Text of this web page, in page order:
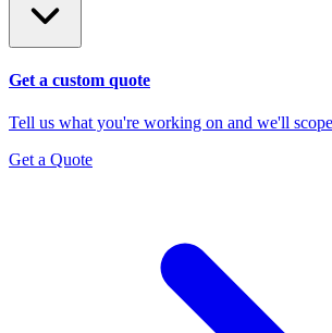
Get a custom quote
Tell us what you're working on and we'll
Get a Quote